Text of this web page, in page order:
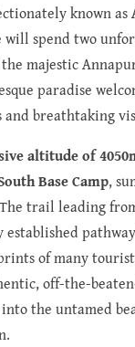
known as
will spend two
majestic
paradise
and breathtaking
altitude of
Base Camp,
trail leading
established
of many
off-the-
the untamed